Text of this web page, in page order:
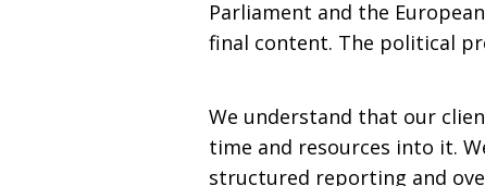
Parliament and the
final content. The political
We understand that our
time and resources into it.
structured reporting and